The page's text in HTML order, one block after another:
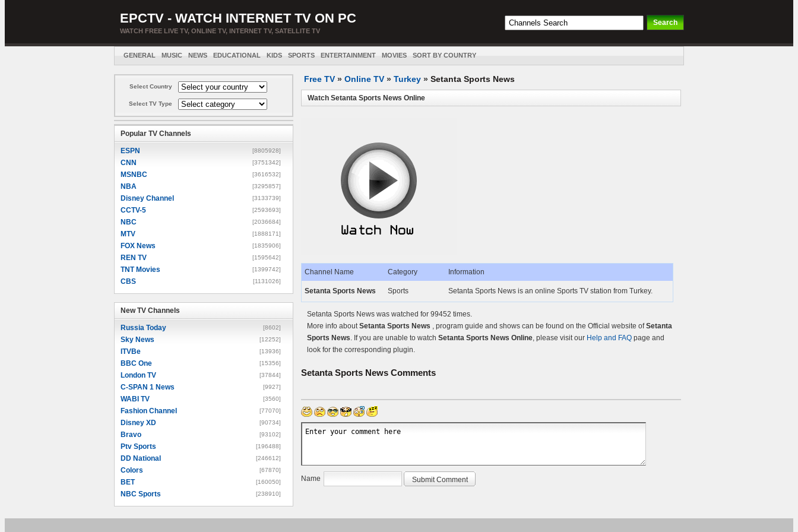
EPCTV - WATCH INTERNET TV ON PC
WATCH FREE LIVE TV, ONLINE TV, INTERNET TV, SATELLITE TV
GENERAL MUSIC NEWS EDUCATIONAL KIDS SPORTS ENTERTAINMENT MOVIES SORT BY COUNTRY
Select Country
Select TV Type
Popular TV Channels
ESPN [8805928]
CNN [3751342]
MSNBC [3616532]
NBA [3295857]
Disney Channel [3133739]
CCTV-5 [2593693]
NBC [2036684]
MTV [1888171]
FOX News [1835906]
REN TV [1595642]
TNT Movies [1399742]
CBS [1131026]
New TV Channels
Russia Today [8602]
Sky News [12252]
ITVBe [13936]
BBC One [15356]
London TV [37844]
C-SPAN 1 News [9927]
WABI TV [3560]
Fashion Channel [77070]
Disney XD [90734]
Bravo [93102]
Ptv Sports [196488]
DD National [246612]
Colors [67870]
BET [160050]
NBC Sports [238910]
Free TV » Online TV » Turkey » Setanta Sports News
Watch Setanta Sports News Online
Channel Name Category Information
Setanta Sports News Sports Setanta Sports News is an online Sports TV station from Turkey.
Setanta Sports News was watched for 99452 times.
More info aboutSetanta Sports News , program guide and shows can be found on the Official website ofSetanta
Sports News. If you are unable to watch Setanta Sports News Online, please visit our Help and FAQ page and
look for the corresponding plugin.
Setanta Sports News Comments
Name